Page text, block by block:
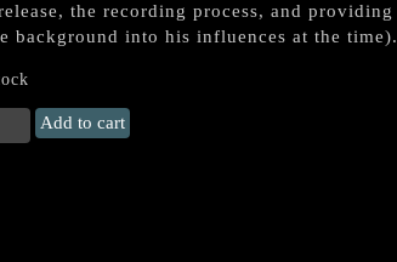
the recording process, and providing
background into his influences at the time).
Add to cart